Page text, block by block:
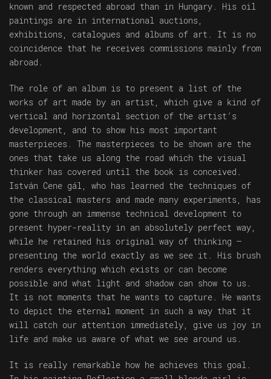
known and respected abroad than in Hungary. His oil
paintings are in international auctions,
exhibitions, catalogues and albums of art. It is no
coincidence that he receives commissions mainly from
abroad.
The role of an album is to present a list of the
works of art made by an artist, which give a kind of
vertical and horizontal section of the artist’s
development, and to show his most important
masterpieces. The masterpieces to be shown are the
ones that take us along the road which the visual
thinker has covered until the book is conceived.
István Cene gál, who has learned the techniques of
the classical masters and made many experiments, has
gone through an immense technical development to
present hyper-reality in an absolutely perfect way,
while he retained his original way of thinking –
presenting the world exactly as we see it. His brush
renders everything which exists or can become
possible and what light and shadow can show to us.
It is not moments that he wants to capture. He wants
to depict the eternal moment in such a way that it
will catch our attention immediately, give us joy in
life and make us aware of what we see around us.
It is really remarkable how he achieves this goal.